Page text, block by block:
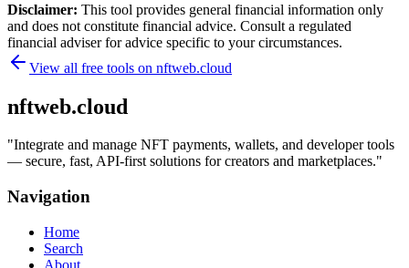
Disclaimer: This tool provides general financial information only
and does not constitute financial advice. Consult a regulated
financial adviser for advice specific to your circumstances.
View all free tools on nftweb.cloud
nftweb.cloud
"Integrate and manage NFT payments, wallets, and developer tools
— secure, fast, API-first solutions for creators and marketplaces."
Navigation
Home
Search
About